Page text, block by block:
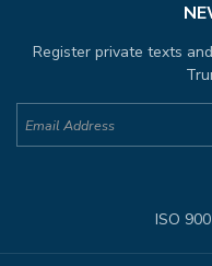
Register private texts
ISO